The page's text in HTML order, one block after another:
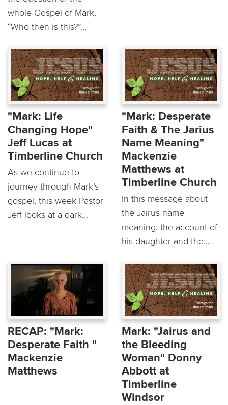
whole Gospel of Mark,
“Who then is this?”...
"Mark: Life
Changing Hope"
Jeff Lucas at
Timberline Church
As we continue to
journey through Mark’s
gospel, this week Pastor
Jeff looks at a dark...
"Mark: Desperate
Faith & The Jarius
Name Meaning"
Mackenzie
Matthews at
Timberline Church
In this message about
the Jairus name
meaning, the account of
his daughter and the...
RECAP: "Mark:
Desperate Faith "
Mackenzie
Matthews
Mark: "Jairus and
the Bleeding
Woman" Donny
Abbott at
Timberline
Windsor